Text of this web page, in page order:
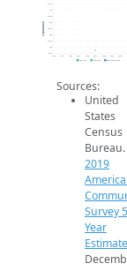
47.5k
48k
48.5k
49k
49.5k
50k
50.5k
51k
51.5k
Population
2019 ACS 2024 ACS 2026 Projection
Sources:
United
States
Census
Bureau.
2019
Survey
Year